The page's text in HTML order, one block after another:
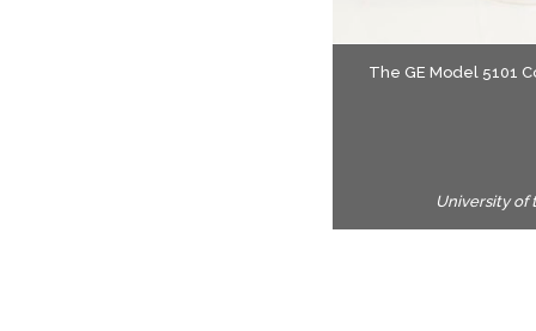
The GE Model 5101
University of
The brush delivered
two-minute brushing